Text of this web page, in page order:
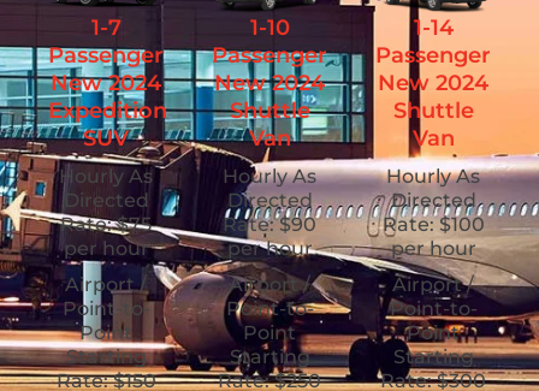
1-7
Passenger
New 2024
Expedition
SUV
Hourly As
Directed
Rate: $75
per hour
Airport /
Point-to-
Point
Starting
Rate: $150
1-10
Passenger
New 2024
Shuttle
Van
Hourly As
Directed
Rate: $90
per hour
Airport /
Point-to-
Point
Starting
Rate: $250
1-14
Passenger
New 2024
Shuttle
Van
Hourly As
Directed
Rate: $100
per hour
Airport /
Point-to-
Point
Starting
Rate: $300